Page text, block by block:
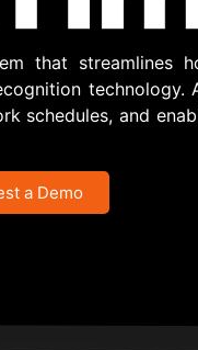
that streamlines
technology.
schedules, and
a Demo